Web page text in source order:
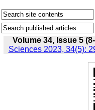
Volume 34, Issue 5
Sciences 2023, 34(5):